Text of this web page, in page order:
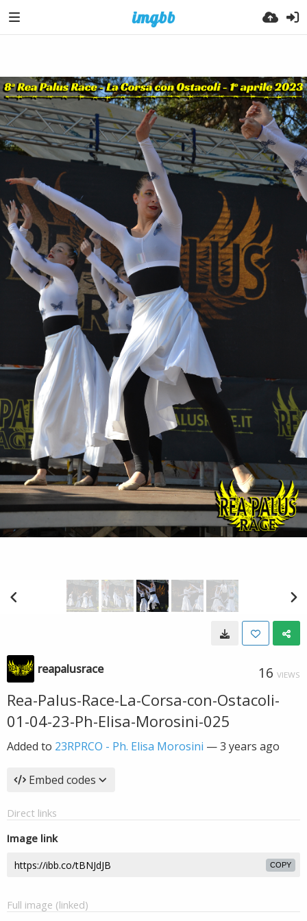
reapalusrace 16 VIEWS
Rea-Palus-Race-La-Corsa-con-Ostacoli-
01-04-23-Ph-Elisa-Morosini-025
Added to 23RPRCO - Ph. Elisa Morosini —3 years ago
Embed codes
Direct links
Image link
COPY
Full image (linked)